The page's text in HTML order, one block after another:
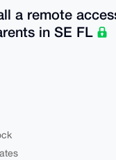
a remote
in SE FL